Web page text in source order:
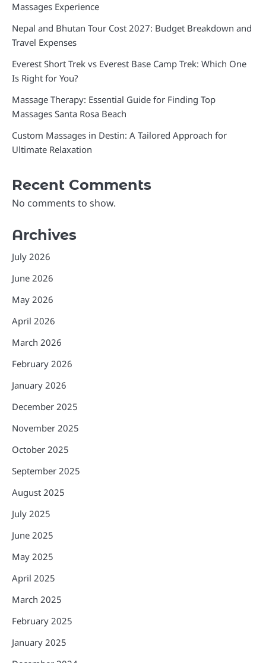
Massages Experience
Nepal and Bhutan Tour Cost 2027: Budget Breakdown and
Travel Expenses
Everest Short Trek vs Everest Base Camp Trek: Which One
Is Right for You?
Massage Therapy: Essential Guide for Finding Top
Massages Santa Rosa Beach
Custom Massages in Destin: A Tailored Approach for
Ultimate Relaxation
Recent Comments
No comments to show.
Archives
July 2026
June 2026
May 2026
April 2026
March 2026
February 2026
January 2026
December 2025
November 2025
October 2025
September 2025
August 2025
July 2025
June 2025
May 2025
April 2025
March 2025
February 2025
January 2025